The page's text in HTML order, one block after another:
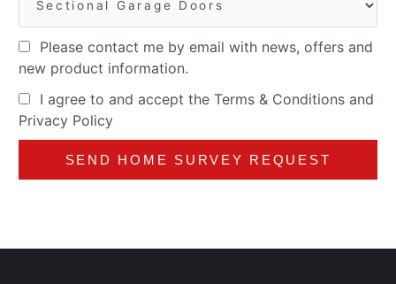
Please contact me by email with news, offers and
new product information.
I agree to and accept theTerms & Conditionsand
Privacy Policy